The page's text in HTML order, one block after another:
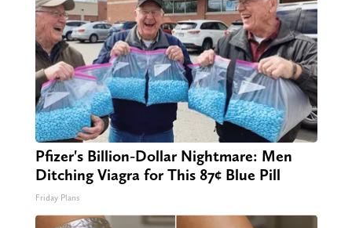
Pfizer's Billion-Dollar Nightmare: Men
Ditching Viagra for This 87¢ Blue Pill
Friday Plans